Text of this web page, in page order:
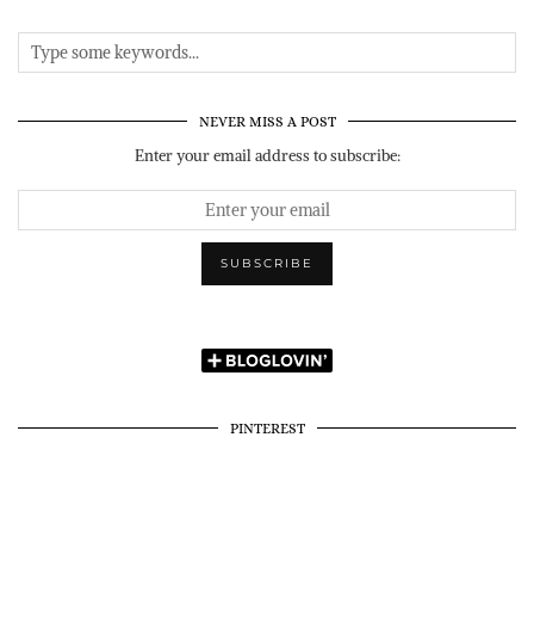
NEVER MISS A POST
Enter your email address to subscribe:
PINTEREST